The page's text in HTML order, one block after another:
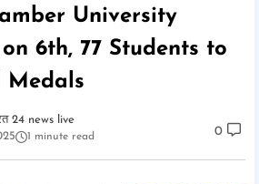
University
6th, 77 Students to
Medals
24 news live
1 minute read 0